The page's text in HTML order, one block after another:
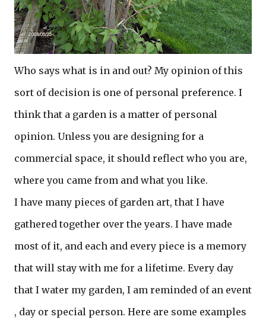
Who says what is in and out? My opinion of this
sort of decision is one of personal preference. I
think that a garden is a matter of personal
opinion. Unless you are designing for a
commercial space, it should reflect who you are,
where you came from and what you like.
I have many pieces of garden art, that I have
gathered together over the years. I have made
most of it, and each and every piece is a memory
that will stay with me for a lifetime. Every day
that I water my garden, I am reminded of an event
, day or special person. Here are some examples